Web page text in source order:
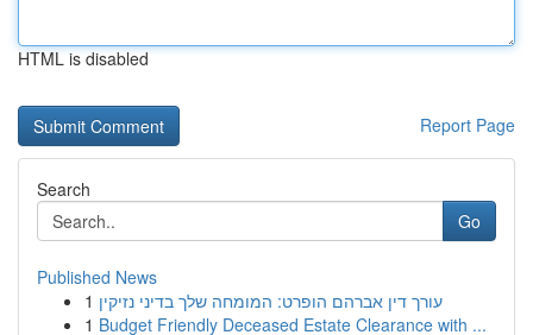
HTML is disabled
Report Page
Search
Go
Published News
1 עורך דין אברהם הופרט: המומחה שלך בדיני נזיקין
1 Budget Friendly Deceased Estate Clearance with ...